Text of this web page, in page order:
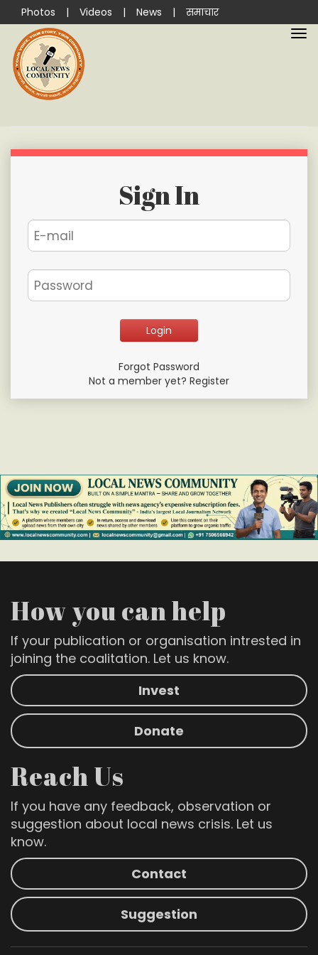
Photos | Videos | News | समाचार
Sign In
Forgot Password
Not a member yet? Register
How you can help
If your publication or organisation intrested in
joining the coalitation. Let us know.
Invest
Donate
Reach Us
If you have any feedback, observation or
suggestion about local news crisis. Let us
know.
Contact
Suggestion